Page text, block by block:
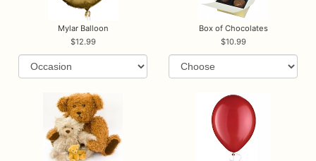
Mylar Balloon
12.99
Box of Chocolates
10.99